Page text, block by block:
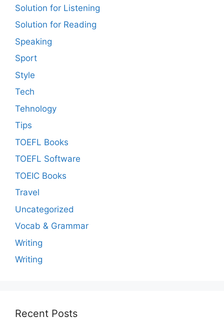
Solution for Listening
Solution for Reading
Speaking
Sport
Style
Tech
Tehnology
Tips
TOEFL Books
TOEFL Software
TOEIC Books
Travel
Uncategorized
Vocab & Grammar
Writing
Writing
Recent Posts